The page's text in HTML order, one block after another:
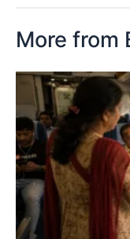
More from